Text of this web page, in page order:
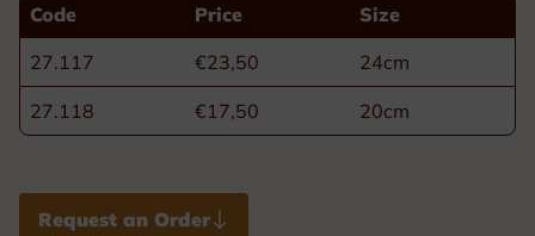
Code Price
Size
27.117
€23,50
24cm
27.118
€17,50 20cm
Request an Order